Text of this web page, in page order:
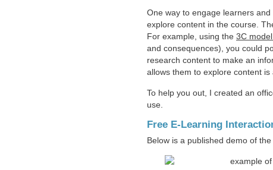
One way to engage learners
explore content in the course.
For example, using the 3C
and consequences), you could
research content to make an
allows them to explore content
To help you out, I created an
use.
Free E-Learning
Below is a published demo of